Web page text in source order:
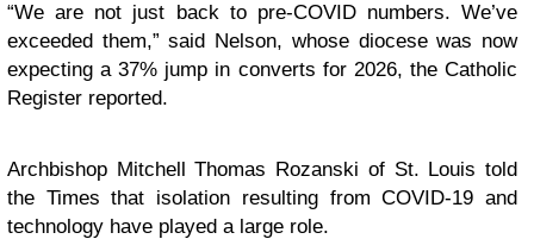
“We are not just back to pre-COVID numbers. We’ve
exceeded them,” said Nelson, whose diocese was now
expecting a 37% jump in converts for 2026, the Catholic
Register reported.
Archbishop Mitchell Thomas Rozanski of St. Louis told
the Times that isolation resulting from COVID-19 and
technology have played a large role.